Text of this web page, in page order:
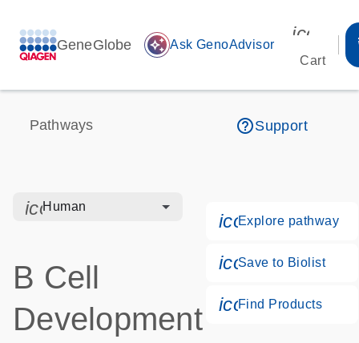
GeneGlobe auto_awesome Ask GenoAdvisor
Cart
Pathways help_outlineSupport
icon_0328_cc_gen_hmr_bacteria-s
Human
B Cell
Development
Explore pathway
Save to Biolist
Find Products